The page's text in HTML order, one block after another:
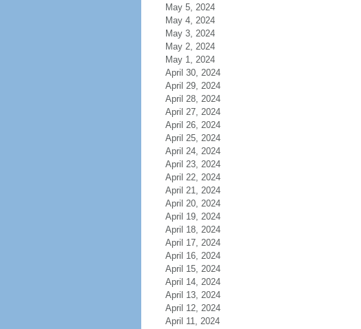
May 5, 2024
May 4, 2024
May 3, 2024
May 2, 2024
May 1, 2024
April 30, 2024
April 29, 2024
April 28, 2024
April 27, 2024
April 26, 2024
April 25, 2024
April 24, 2024
April 23, 2024
April 22, 2024
April 21, 2024
April 20, 2024
April 19, 2024
April 18, 2024
April 17, 2024
April 16, 2024
April 15, 2024
April 14, 2024
April 13, 2024
April 12, 2024
April 11, 2024